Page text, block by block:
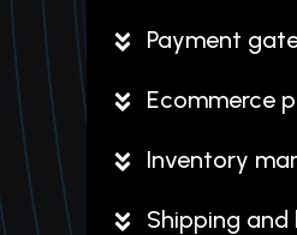
Payment
Ecommerce
Inventory
Shipping